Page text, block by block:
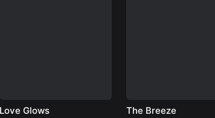
Love Glows
The Breeze